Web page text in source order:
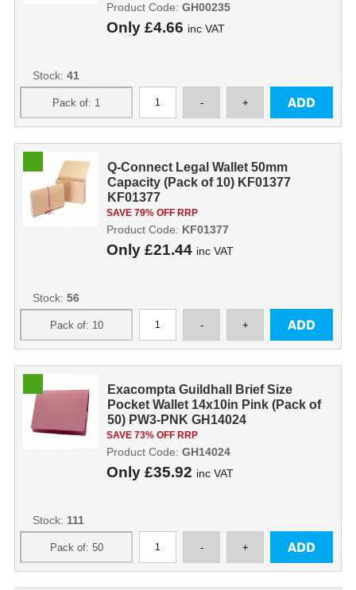
Only £4.66 inc VAT
Product Code: GH00235
Stock: 41
Q-Connect Legal Wallet 50mm
Capacity (Pack of 10) KF01377
KF01377
SAVE 79% OFF RRP
Only £21.44 inc VAT
Product Code: KF01377
Stock: 56
Exacompta Guildhall Brief Size
Pocket Wallet 14x10in Pink (Pack of
50) PW3-PNK GH14024
SAVE 73% OFF RRP
Only £35.92 inc VAT
Product Code: GH14024
Stock: 111